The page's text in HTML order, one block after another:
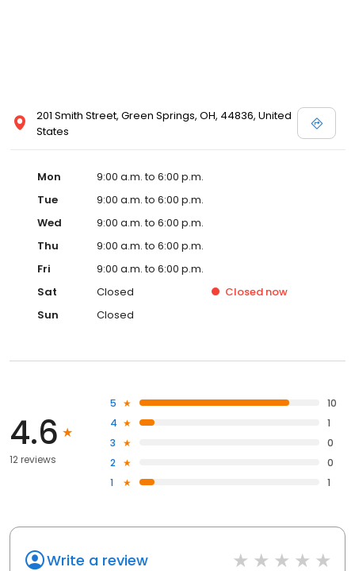
201 Smith Street, Green Springs, OH, 44836, United
States
Mon
9:00 a.m. to 6:00 p.m.
Tue
9:00 a.m. to 6:00 p.m.
Wed
9:00 a.m. to 6:00 p.m.
Thu
9:00 a.m. to 6:00 p.m.
Fri
9:00 a.m. to 6:00 p.m.
Sat
Closed Closed now
Sun
Closed
4.6
12 reviews
5
10
4
1
3
0
2
0
1
1
Write a review